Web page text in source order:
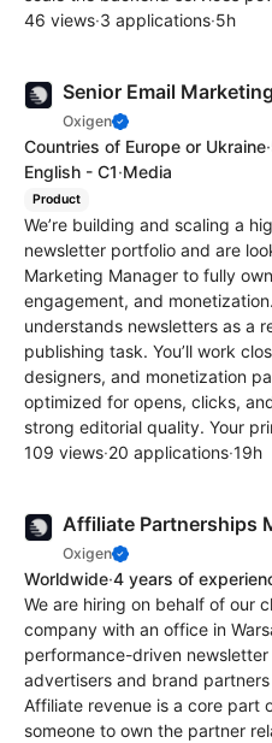
46 views·3 applications·5h
Senior Email
Oxigen
Countries of Europe or Ukraine·
English - C1·Media
Product
We’re building and scaling a
newsletter portfolio and are
Marketing Manager to fully
engagement, and
understands newsletters as a
publishing task. You’ll work
designers, and monetization
optimized for opens, clicks,
strong editorial quality. Your
109 views·20 applications·19h
Affiliate Partnerships
Oxigen
Worldwide·4 years of
We are hiring on behalf of our
company with an office in
performance-driven
advertisers and brand
Affiliate revenue is a core part
someone to own the partner